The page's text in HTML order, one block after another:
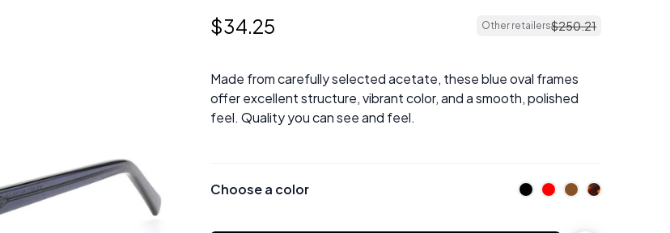
$34.25 Other retailers$250.21
Made from carefully selected acetate, these blue oval frames
offer excellent structure, vibrant color, and a smooth, polished
feel. Quality you can see and feel.
Choose a color